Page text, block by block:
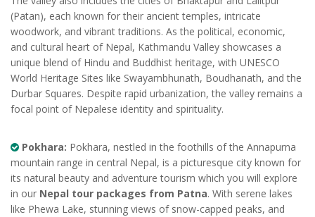
(Patan), each known for their ancient temples, intricate
woodwork, and vibrant traditions. As the political, economic,
and cultural heart of Nepal, Kathmandu Valley showcases a
unique blend of Hindu and Buddhist heritage, with UNESCO
World Heritage Sites like Swayambhunath, Boudhanath, and the
Durbar Squares. Despite rapid urbanization, the valley remains a
focal point of Nepalese identity and spirituality.
Pokhara: Pokhara, nestled in the foothills of the Annapurna
mountain range in central Nepal, is a picturesque city known for
its natural beauty and adventure tourism which you will explore
in our Nepal tour packages from Patna. With serene lakes
like Phewa Lake, stunning views of snow-capped peaks, and